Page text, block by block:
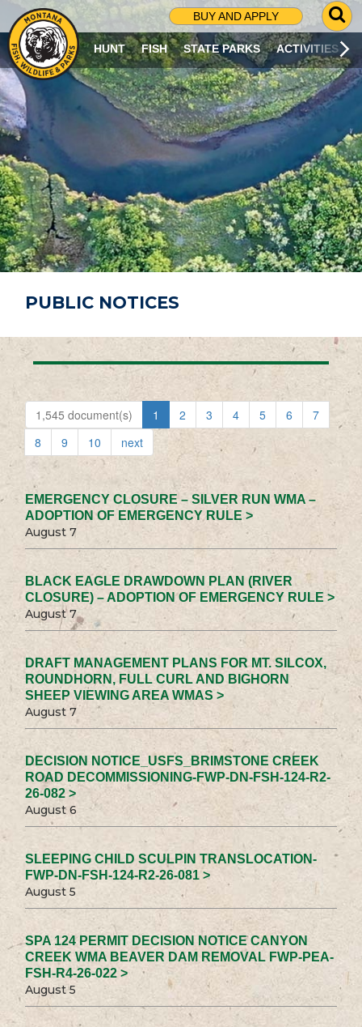
BUY AND APPLY
G
O
T
O
S
R
C
H
P
A
G
E
HUNT FISH STATE PARKS ACTIVITIES
PUBLIC NOTICES
1,545 document(s) 1 2 3 4 5 6
7
8
9 10 next
EMERGENCY CLOSURE – SILVER RUN WMA –
ADOPTION OF EMERGENCY RULE >
August 7
BLACK EAGLE DRAWDOWN PLAN (RIVER
CLOSURE) – ADOPTION OF EMERGENCY RULE >
August 7
DRAFT MANAGEMENT PLANS FOR MT. SILCOX,
ROUNDHORN, FULL CURL AND BIGHORN
SHEEP VIEWING AREA WMAS >
August 7
DECISION NOTICE_USFS_BRIMSTONE CREEK
ROAD DECOMMISSIONING-FWP-DN-FSH-124-R2-
26-082 >
August 6
SLEEPING CHILD SCULPIN TRANSLOCATION-
FWP-DN-FSH-124-R2-26-081 >
August 5
SPA 124 PERMIT DECISION NOTICE CANYON
CREEK WMA BEAVER DAM REMOVAL FWP-PEA-
FSH-R4-26-022 >
August 5